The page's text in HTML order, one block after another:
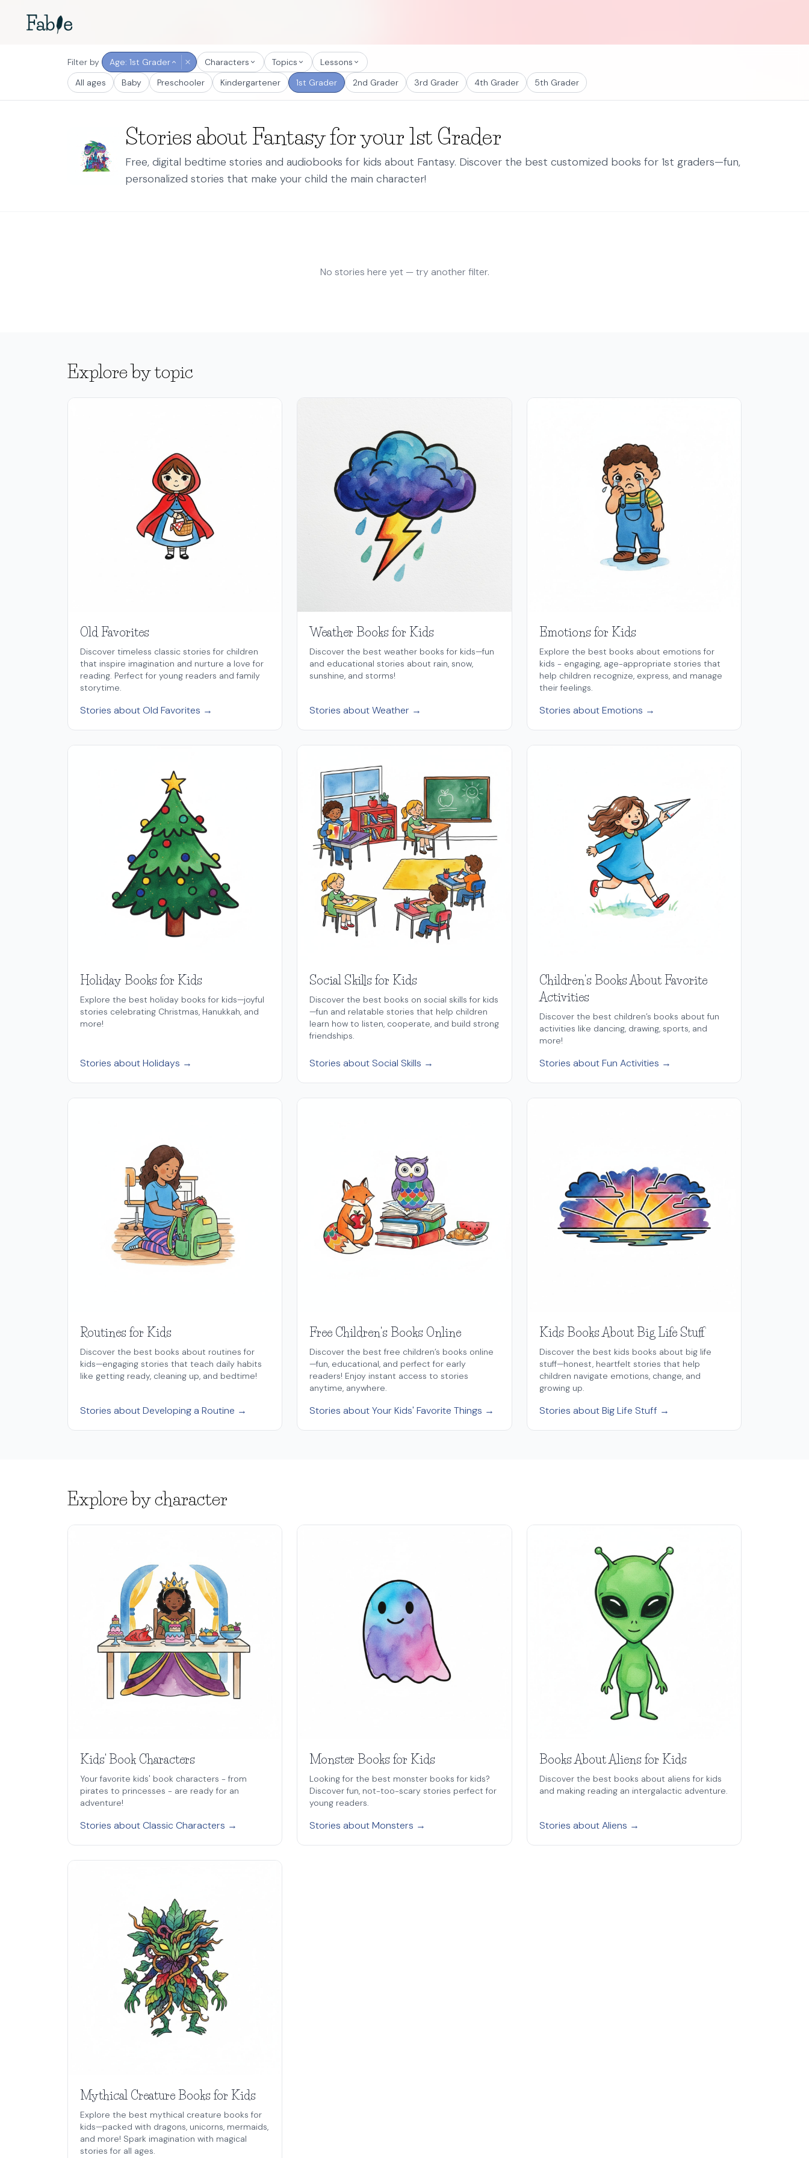
Filter by Age: 1st Grader Characters Topics
Lessons
All ages
Baby Preschooler Kindergartener 1st Grader 2nd Grader 3rd Grader 4th Grader 5th Grader
Stories about Fantasy for your 1st Grader
Free, digital bedtime stories and audiobooks for kids about Fantasy. Discover the best customized books for 1st graders—fun,
personalized stories that make your child the main character!
No stories here yet — try another filter.
Explore by topic
Old Favorites
Discover timeless classic stories for children
that inspire imagination and nurture a love for
reading. Perfect for young readers and family
storytime.
Stories about Old Favorites →
Weather Books for Kids
Discover the best weather books for kids—fun
and educational stories about rain, snow,
sunshine, and storms!
Stories about Weather →
Emotions for Kids
Explore the best books about emotions for
kids - engaging, age-appropriate stories that
help children recognize, express, and manage
their feelings.
Stories about Emotions →
Holiday Books for Kids
Explore the best holiday books for kids—joyful
stories celebrating Christmas, Hanukkah, and
more!
Stories about Holidays →
Social Skills for Kids
Discover the best books on social skills for kids
—fun and relatable stories that help children
learn how to listen, cooperate, and build strong
friendships.
Stories about Social Skills →
Children's Books About Favorite
Activities
Discover the best children’s books about fun
activities like dancing, drawing, sports, and
more!
Stories about Fun Activities →
Routines for Kids
Discover the best books about routines for
kids—engaging stories that teach daily habits
like getting ready, cleaning up, and bedtime!
Stories about Developing a Routine →
Free Children's Books Online
Discover the best free children’s books online
—fun, educational, and perfect for early
readers! Enjoy instant access to stories
anytime, anywhere.
Stories about Your Kids' Favorite Things →
Kids Books About Big Life Stuff
Discover the best kids books about big life
stuff—honest, heartfelt stories that help
children navigate emotions, change, and
growing up.
Stories about Big Life Stuff →
Explore by character
Kids' Book Characters
Your favorite kids' book characters - from
pirates to princesses - are ready for an
adventure!
Stories about Classic Characters →
Monster Books for Kids
Looking for the best monster books for kids?
Discover fun, not-too-scary stories perfect for
young readers.
Stories about Monsters →
Books About Aliens for Kids
Discover the best books about aliens for kids
and making reading an intergalactic adventure.
Stories about Aliens →
Mythical Creature Books for Kids
Explore the best mythical creature books for
kids—packed with dragons, unicorns, mermaids,
and more! Spark imagination with magical
stories for all ages.